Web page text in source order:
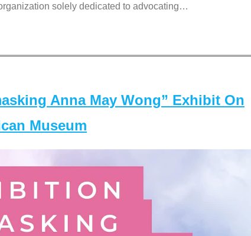
solely dedicated to advocating…
Anna May Wong” Exhibit On
Museum